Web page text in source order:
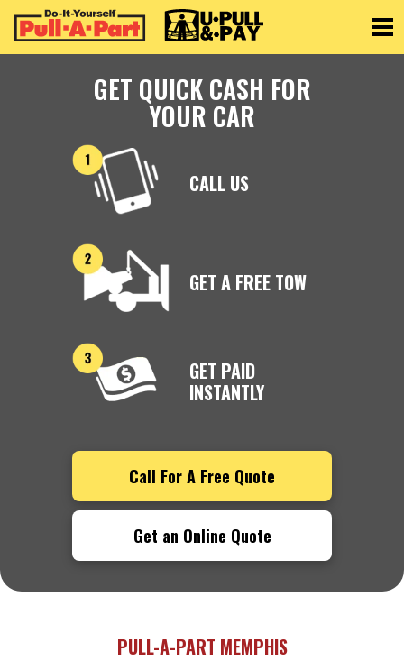
GET QUICK CASH FOR
YOUR CAR
CALL US
GET A FREE TOW
GET PAID
INSTANTLY
Call For A Free Quote
Get an Online Quote
PULL-A-PART MEMPHIS